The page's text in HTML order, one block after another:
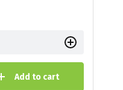
Add to cart